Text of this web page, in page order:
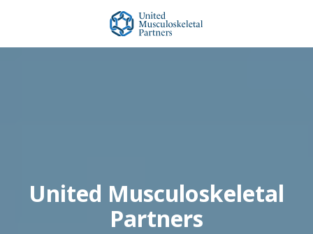
United
United Musculoskeletal
Partners